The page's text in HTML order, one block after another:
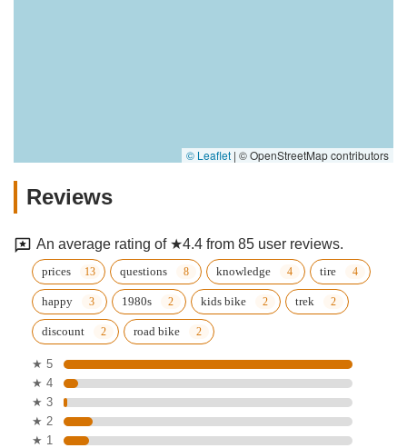
© Leaflet | © OpenStreetMap contributors
Reviews
An average rating of ★4.4 from 85 user reviews.
prices questions knowledge tire
happy 1980s kids bike trek
discount road bike
★ 5
★ 4
★ 3
★ 2
★ 1